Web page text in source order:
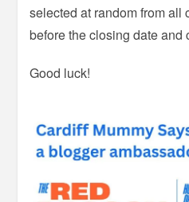
selected at random from all
before the closing date and
Good luck!